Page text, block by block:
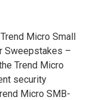
Micro Small
Sweepstakes –
Trend Micro
security
Micro SMB-